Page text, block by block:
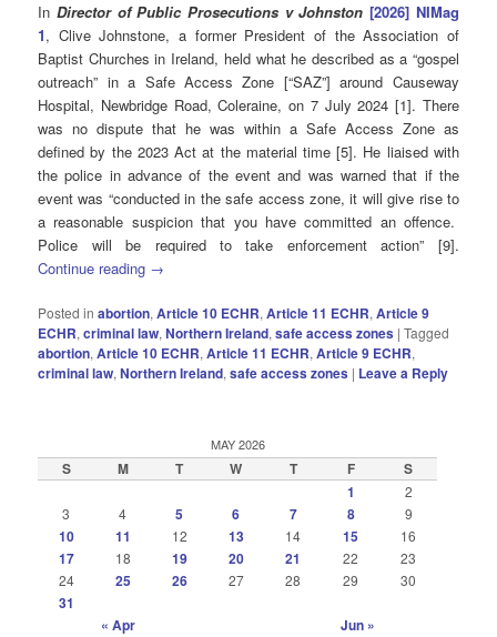
In Director of Public Prosecutions v Johnston [2026] NIMag
1, Clive Johnstone, a former President of the Association of
Baptist Churches in Ireland, held what he described as a “gospel
outreach” in a Safe Access Zone [“SAZ”] around Causeway
Hospital, Newbridge Road, Coleraine, on 7 July 2024 [1]. There
was no dispute that he was within a Safe Access Zone as
defined by the 2023 Act at the material time [5]. He liaised with
the police in advance of the event and was warned that if the
event was “conducted in the safe access zone, it will give rise to
a reasonable suspicion that you have committed an offence.
Police will be required to take enforcement action” [9].
Continue reading →
Posted in abortion,Article 10 ECHR,Article 11 ECHR,Article 9
ECHR,criminal law,Northern Ireland,safe access zones |Tagged
abortion,Article 10 ECHR,Article 11 ECHR,Article 9 ECHR,
criminal law,Northern Ireland,safe access zones | Leave a Reply
MAY 2026
S M T W T F
S
1
2
3
4 5 6 7 8 9
10 11 12 13 14 15 16
17 18 19 20 21 22
23
24
25 26 27 28 29 30
31
« Apr
Jun »